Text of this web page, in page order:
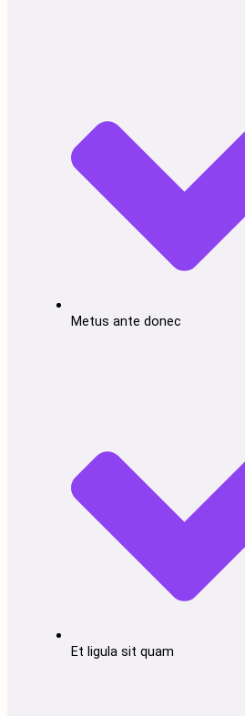
Metus ante donec
Et ligula sit quam